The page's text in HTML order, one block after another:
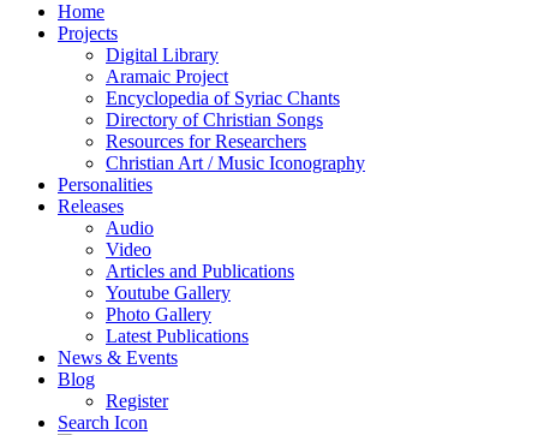
Home
Projects
Digital Library
Aramaic Project
Encyclopedia of Syriac Chants
Directory of Christian Songs
Resources for Researchers
Christian Art / Music Iconography
Personalities
Releases
Audio
Video
Articles and Publications
Youtube Gallery
Photo Gallery
Latest Publications
News & Events
Blog
Register
Search Icon